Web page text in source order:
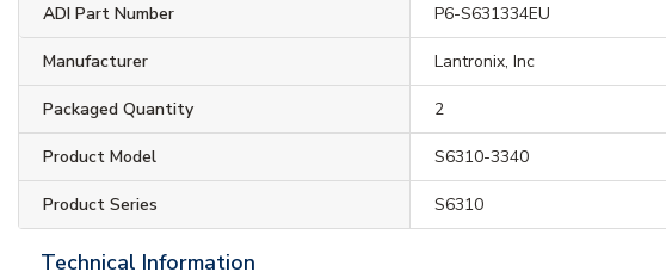
ADI Part Number P6-S631334EU
Manufacturer Lantronix, Inc
Packaged Quantity 2
Product Model S6310-3340
Product Series S6310
Technical Information